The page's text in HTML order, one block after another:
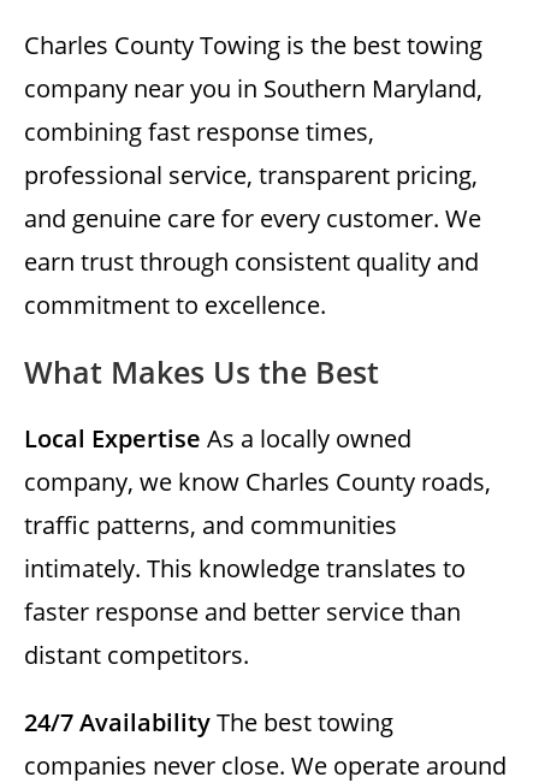
Charles County Towing is the best towing
company near you in Southern Maryland,
combining fast response times,
professional service, transparent pricing,
and genuine care for every customer. We
earn trust through consistent quality and
commitment to excellence.
What Makes Us the Best
Local Expertise As a locally owned
company, we know Charles County roads,
traffic patterns, and communities
intimately. This knowledge translates to
faster response and better service than
distant competitors.
24/7 AvailabilityThe best towing
companies never close. We operate around